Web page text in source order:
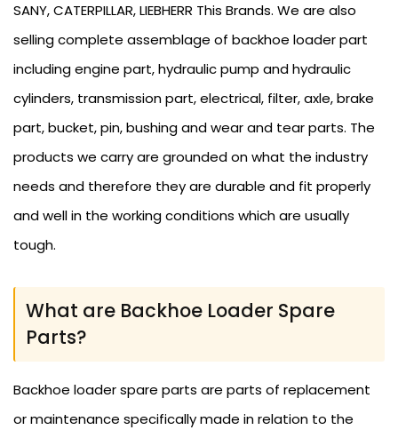
SANY, CATERPILLAR, LIEBHERR This Brands. We are also
selling complete assemblage of backhoe loader part
including engine part, hydraulic pump and hydraulic
cylinders, transmission part, electrical, filter, axle, brake
part, bucket, pin, bushing and wear and tear parts. The
products we carry are grounded on what the industry
needs and therefore they are durable and fit properly
and well in the working conditions which are usually
tough.
What are Backhoe Loader Spare
Parts?
Backhoe loader spare parts are parts of replacement
or maintenance specifically made in relation to the